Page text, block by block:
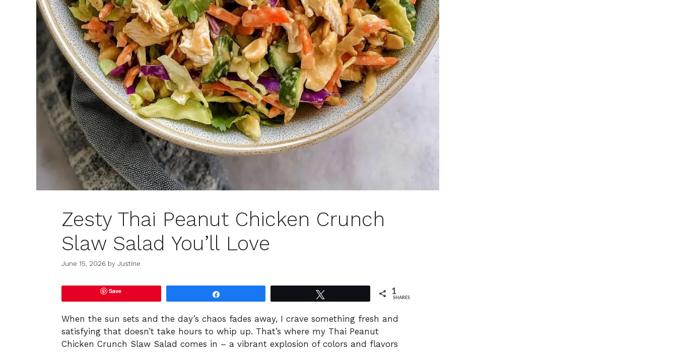
Zesty Thai Peanut Chicken Crunch
Slaw Salad You’ll Love
June 15, 2026 by Justine
Save 1
SHARES
When the sun sets and the day’s chaos fades away, I crave something fresh and
satisfying that doesn’t take hours to whip up. That’s where my Thai Peanut
Chicken Crunch Slaw Salad comes in – a vibrant explosion of colors and flavors